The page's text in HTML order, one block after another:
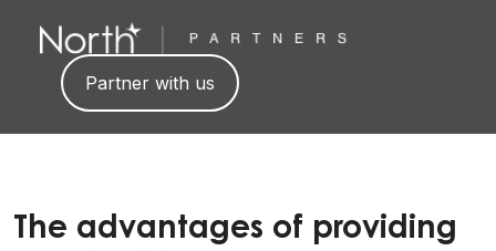
Partner with us
The advantages of providing